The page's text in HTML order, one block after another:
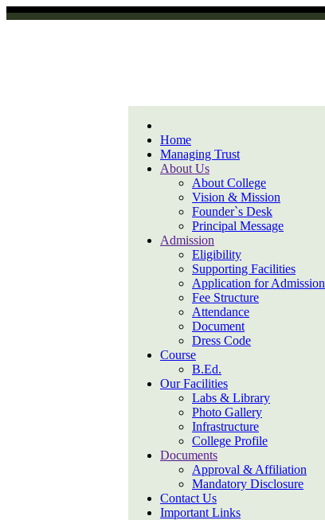
Home
Managing Trust
About Us
About College
Vision & Mission
Founder`s Desk
Principal Message
Admission
Eligibility
Supporting Facilities
Application for Admission
Fee Structure
Attendance
Document
Dress Code
Course
B.Ed.
Our Facilities
Labs & Library
Photo Gallery
Infrastructure
College Profile
Documents
Approval & Affiliation
Mandatory Disclosure
Contact Us
Important Links